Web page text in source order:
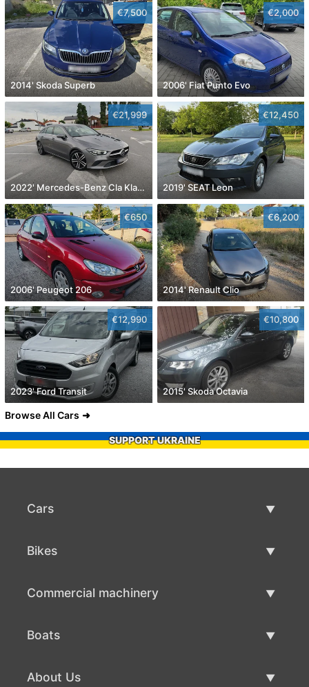
€7,500
2014' Skoda Superb
€2,000
2006' Fiat Punto Evo
€21,999
2022' Mercedes-Benz Cla Klasa Cla 180
€12,450
2019' SEAT Leon
€650
2006' Peugeot 206
€6,200
2014' Renault Clio
€12,990
2023' Ford Transit
€10,800
2015' Skoda Octavia
Browse All Cars
SUPPORT UKRAINE
Cars
Bikes
Commercial machinery
Boats
About Us